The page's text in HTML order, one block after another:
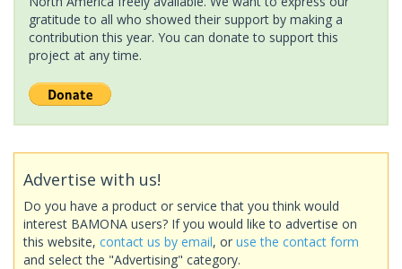
gratitude to all who showed their support by making a
contribution this year. You can donate to support this
project at any time.
Advertise with us!
Do you have a product or service that you think would
interest BAMONA users? If you would like to advertise on
this website, contact us by email, or use the contact form
and select the "Advertising" category.